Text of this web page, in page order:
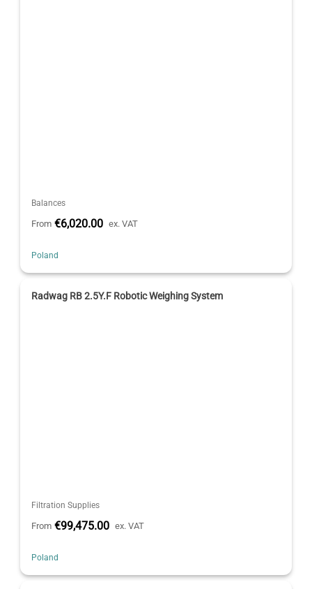
Balances
From €6,020.00 ex. VAT
Poland
Radwag RB 2.5Y.F Robotic Weighing System
Filtration Supplies
From €99,475.00 ex. VAT
Poland